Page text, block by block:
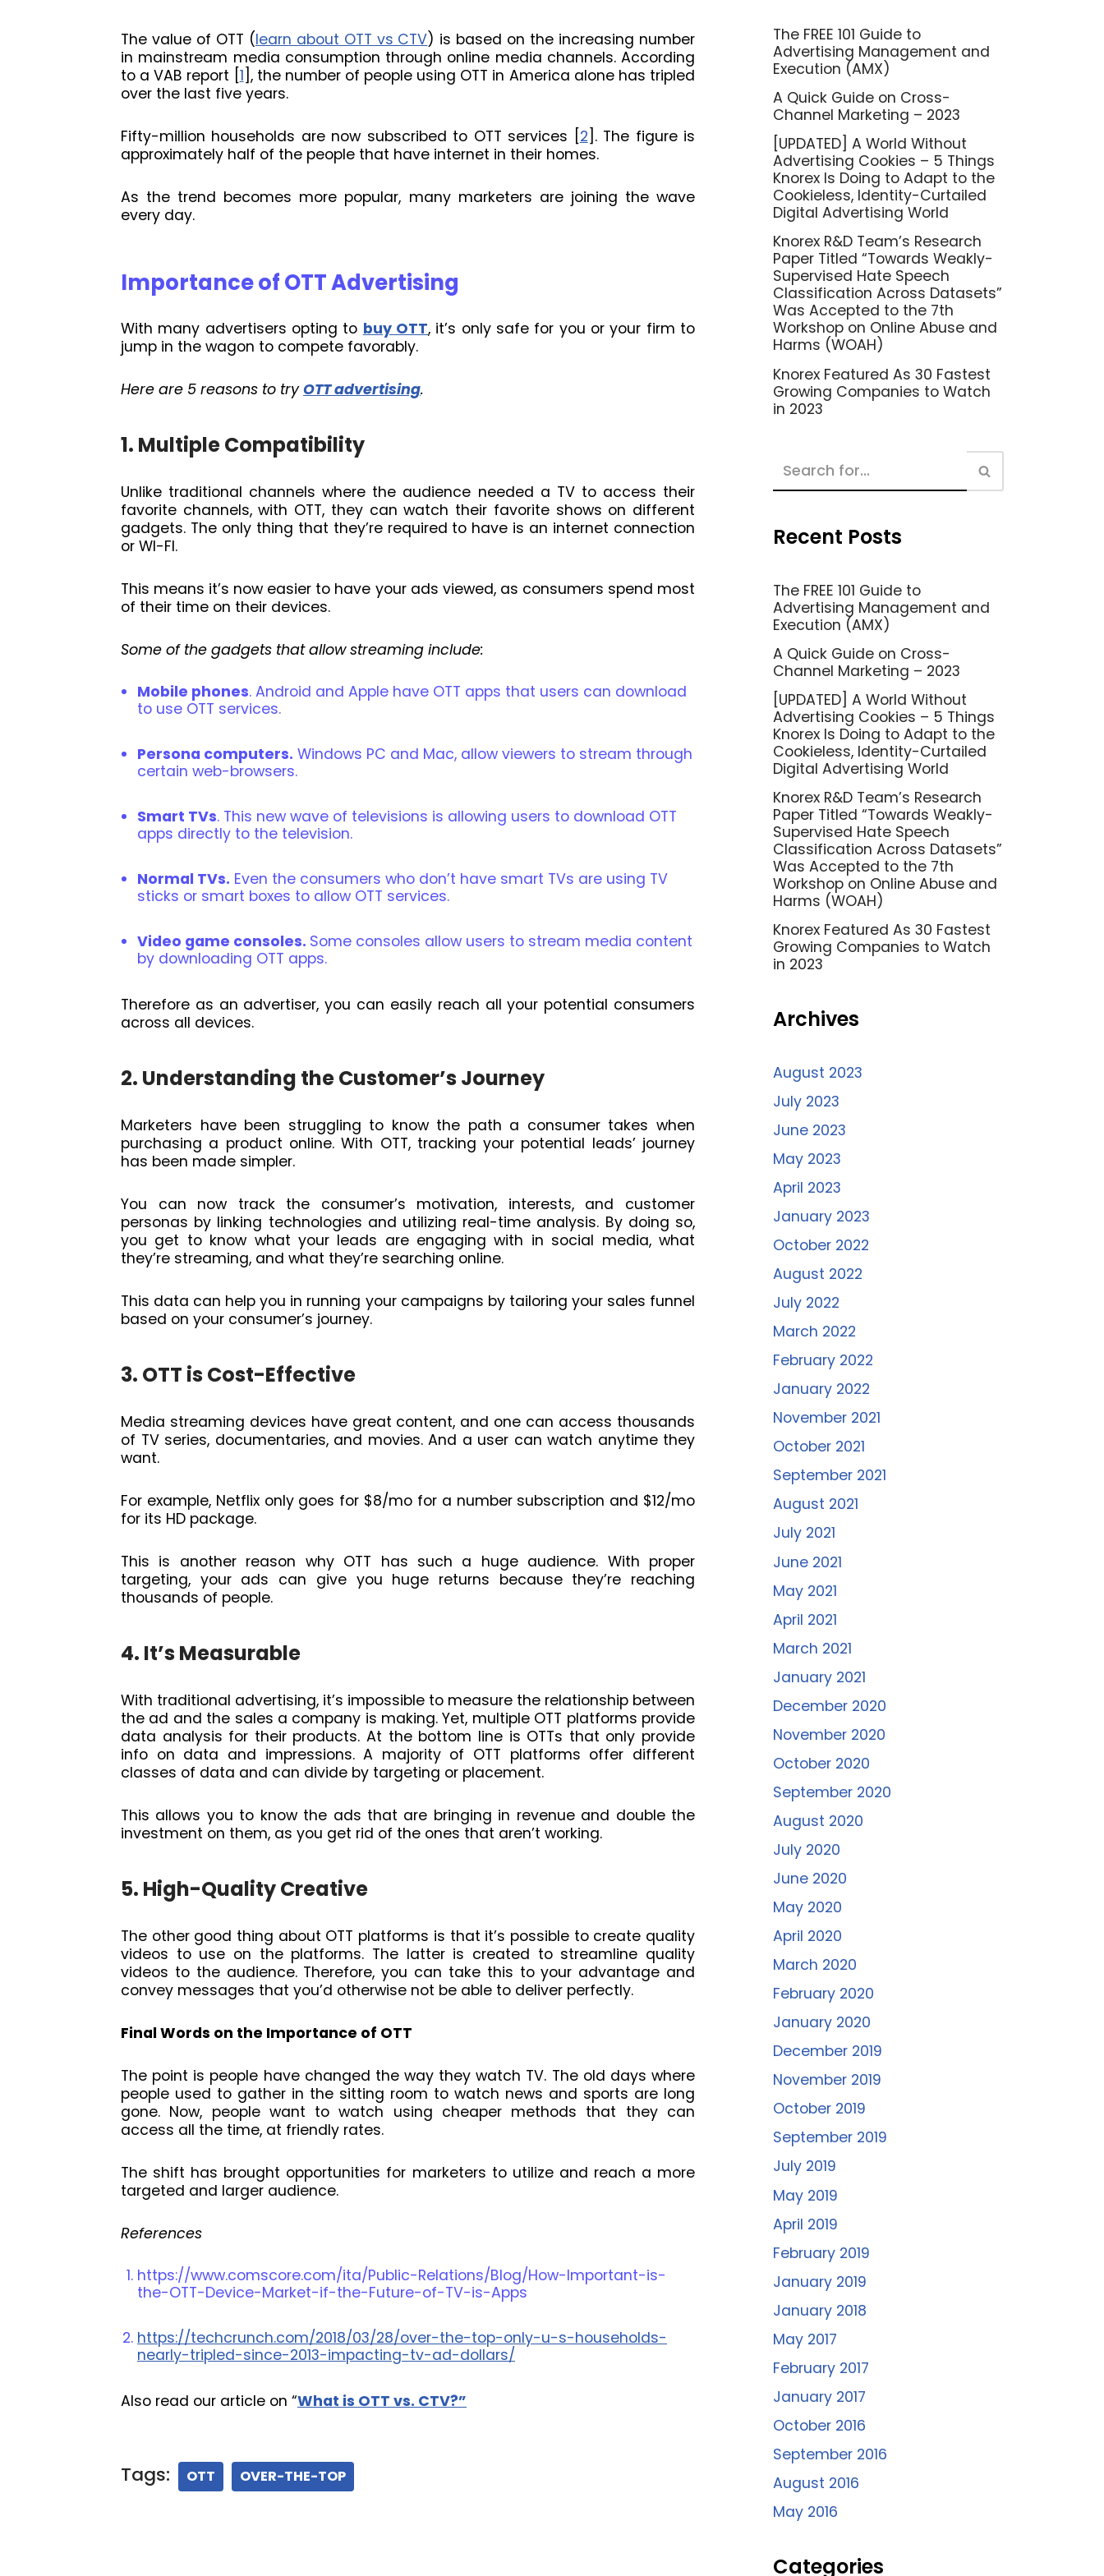
The value of OTT (learn about OTT vs CTV) is based on the increasing number
in mainstream media consumption through online media channels. According
to a VAB report [ 1 ], the number of people using OTT in America alone has tripled
over the last five years.
Fifty-million households are now subscribed to OTT services [ 2 ]. The figure is
approximately half of the people that have internet in their homes.
As the trend becomes more popular, many marketers are joining the wave
every day.
Importance of OTT Advertising
With many advertisers opting to buy OTT, it’s only safe for you or your firm to
jump in the wagon to compete favorably.
Here are 5 reasons to tryOTT advertising.
1. Multiple Compatibility
Unlike traditional channels where the audience needed a TV to access their
favorite channels, with OTT, they can watch their favorite shows on different
gadgets. The only thing that they’re required to have is an internet connection
or WI-FI.
This means it’s now easier to have your ads viewed, as consumers spend most
of their time on their devices.
Some of the gadgets that allow streaming include:
Mobile phones. Android and Apple have OTT apps that users can download
to use OTT services.
Persona computers. Windows PC and Mac, allow viewers to stream through
certain web-browsers.
Smart TVs. This new wave of televisions is allowing users to download OTT
apps directly to the television.
Normal TVs. Even the consumers who don’t have smart TVs are using TV
sticks or smart boxes to allow OTT services.
Video game consoles. Some consoles allow users to stream media content
by downloading OTT apps.
Therefore as an advertiser, you can easily reach all your potential consumers
across all devices.
2. Understanding the Customer’s Journey
Marketers have been struggling to know the path a consumer takes when
purchasing a product online. With OTT, tracking your potential leads’ journey
has been made simpler.
You can now track the consumer’s motivation, interests, and customer
personas by linking technologies and utilizing real-time analysis. By doing so,
you get to know what your leads are engaging with in social media, what
they’re streaming, and what they’re searching online.
This data can help you in running your campaigns by tailoring your sales funnel
based on your consumer’s journey.
3. OTT is Cost-Effective
Media streaming devices have great content, and one can access thousands
of TV series, documentaries, and movies. And a user can watch anytime they
want.
For example, Netflix only goes for $8/mo for a number subscription and $12/mo
for its HD package.
This is another reason why OTT has such a huge audience. With proper
targeting, your ads can give you huge returns because they’re reaching
thousands of people.
4. It’s Measurable
With traditional advertising, it’s impossible to measure the relationship between
the ad and the sales a company is making. Yet, multiple OTT platforms provide
data analysis for their products. At the bottom line is OTTs that only provide
info on data and impressions. A majority of OTT platforms offer different
classes of data and can divide by targeting or placement.
This allows you to know the ads that are bringing in revenue and double the
investment on them, as you get rid of the ones that aren’t working.
5. High-Quality Creative
The other good thing about OTT platforms is that it’s possible to create quality
videos to use on the platforms. The latter is created to streamline quality
videos to the audience. Therefore, you can take this to your advantage and
convey messages that you’d otherwise not be able to deliver perfectly.
Final Words on the Importance of OTT
The point is people have changed the way they watch TV. The old days where
people used to gather in the sitting room to watch news and sports are long
gone. Now, people want to watch using cheaper methods that they can
access all the time, at friendly rates.
The shift has brought opportunities for marketers to utilize and reach a more
targeted and larger audience.
References
https://www.comscore.com/ita/Public-Relations/Blog/How-Important-is-
the-OTT-Device-Market-if-the-Future-of-TV-is-Apps
https://techcrunch.com/2018/03/28/over-the-top-only-u-s-households-
nearly-tripled-since-2013-impacting-tv-ad-dollars/
Also read our article on “What is OTT vs. CTV?”
Tags: OTT OVER-THE-TOP
The FREE 101 Guide to
Advertising Management and
Execution (AMX)
A Quick Guide on Cross-
Channel Marketing – 2023
[UPDATED] A World Without
Advertising Cookies – 5 Things
Knorex Is Doing to Adapt to the
Cookieless, Identity-Curtailed
Digital Advertising World
Knorex R&D Team’s Research
Paper Titled “Towards Weakly-
Supervised Hate Speech
Classification Across Datasets”
Was Accepted to the 7th
Workshop on Online Abuse and
Harms (WOAH)
Knorex Featured As 30 Fastest
Growing Companies to Watch
in 2023
Recent Posts
The FREE 101 Guide to
Advertising Management and
Execution (AMX)
A Quick Guide on Cross-
Channel Marketing – 2023
[UPDATED] A World Without
Advertising Cookies – 5 Things
Knorex Is Doing to Adapt to the
Cookieless, Identity-Curtailed
Digital Advertising World
Knorex R&D Team’s Research
Paper Titled “Towards Weakly-
Supervised Hate Speech
Classification Across Datasets”
Was Accepted to the 7th
Workshop on Online Abuse and
Harms (WOAH)
Knorex Featured As 30 Fastest
Growing Companies to Watch
in 2023
Archives
August 2023
July 2023
June 2023
May 2023
April 2023
January 2023
October 2022
August 2022
July 2022
March 2022
February 2022
January 2022
November 2021
October 2021
September 2021
August 2021
July 2021
June 2021
May 2021
April 2021
March 2021
January 2021
December 2020
November 2020
October 2020
September 2020
August 2020
July 2020
June 2020
May 2020
April 2020
March 2020
February 2020
January 2020
December 2019
November 2019
October 2019
September 2019
July 2019
May 2019
April 2019
February 2019
January 2019
January 2018
May 2017
February 2017
January 2017
October 2016
September 2016
August 2016
May 2016
Categories